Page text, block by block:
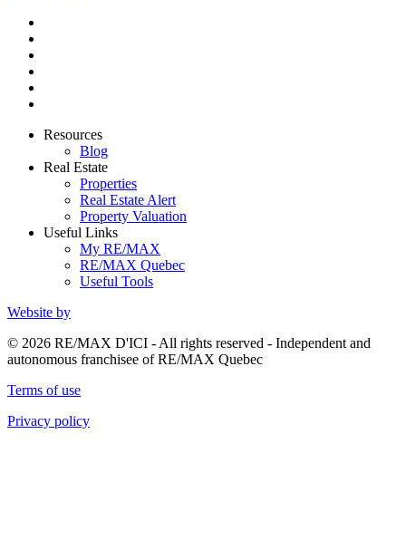
Resources
Blog
Real Estate
Properties
Real Estate Alert
Property Valuation
Useful Links
My RE/MAX
RE/MAX Quebec
Useful Tools
Website by
© 2026 RE/MAX D'ICI - All rights reserved - Independent and
autonomous franchisee of RE/MAX Quebec
Terms of use
Privacy policy